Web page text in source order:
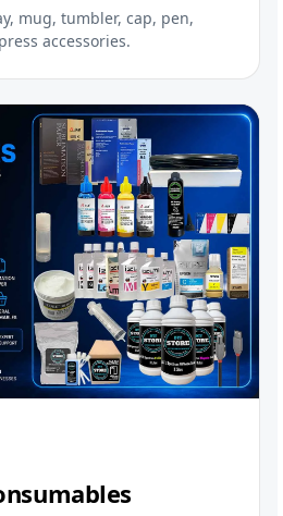
mug, tumbler, cap, pen,
accessories.